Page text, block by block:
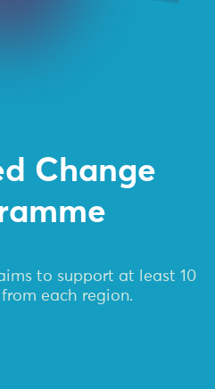
Change
to support at least 10
each region.